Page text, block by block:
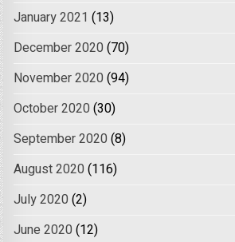
January 2021 (13)
December 2020 (70)
November 2020 (94)
October 2020 (30)
September 2020 (8)
August 2020 (116)
July 2020 (2)
June 2020 (12)